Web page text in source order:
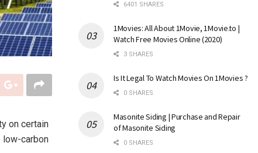
on certain
carbon
6401 SHARES
1Movies: All About 1Movie, 1Movie.to |
Watch Free Movies Online (2020)
3 SHARES
Is It Legal To Watch Movies On 1Movies ?
0 SHARES
Masonite Siding | Purchase and Repair
of Masonite Siding
0 SHARES